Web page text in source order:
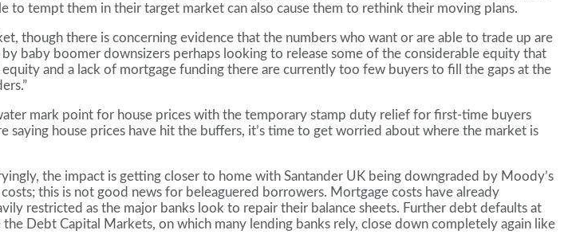
tempt them in their target market can also cause them to rethink their moving plans.
though there is concerning evidence that the numbers who want or are able to trade up are
baby boomer downsizers perhaps looking to release some of the considerable equity that
and a lack of mortgage funding there are currently too few buyers to fill the gaps at the
mark point for house prices with the temporary stamp duty relief for first-time buyers
saying house prices have hit the buffers, it’s time to get worried about where the market is
the impact is getting closer to home with Santander UK being downgraded by Moody’s
this is not good news for beleaguered borrowers. Mortgage costs have already
restricted as the major banks look to repair their balance sheets. Further debt defaults at
Debt Capital Markets, on which many lending banks rely, close down completely again like